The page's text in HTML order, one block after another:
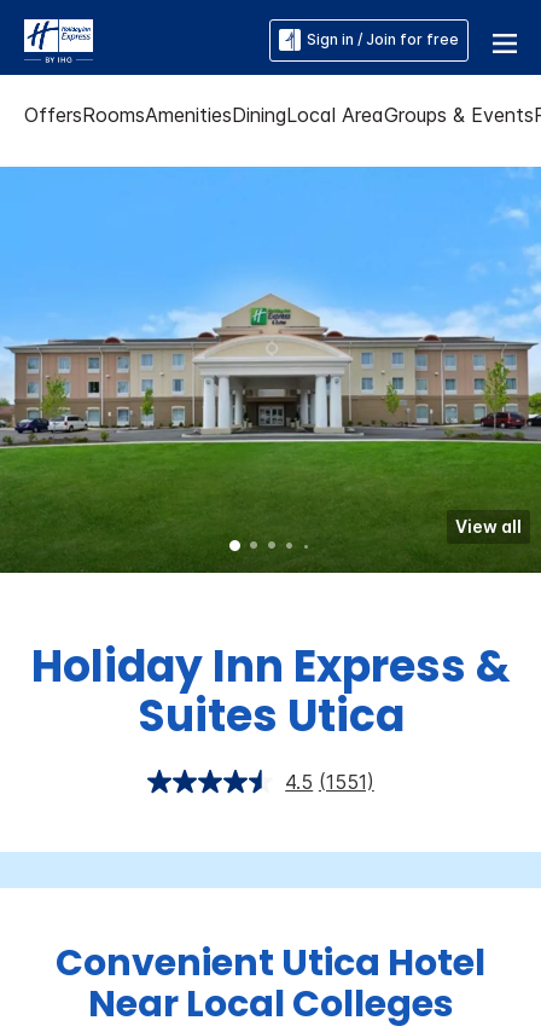
Sign in / Join for free
OffersRoomsAmenitiesDiningLocal AreaGroups & Events
View all
Holiday Inn Express &
Suites Utica
4.5 (1551)
Convenient Utica Hotel
Near Local Colleges